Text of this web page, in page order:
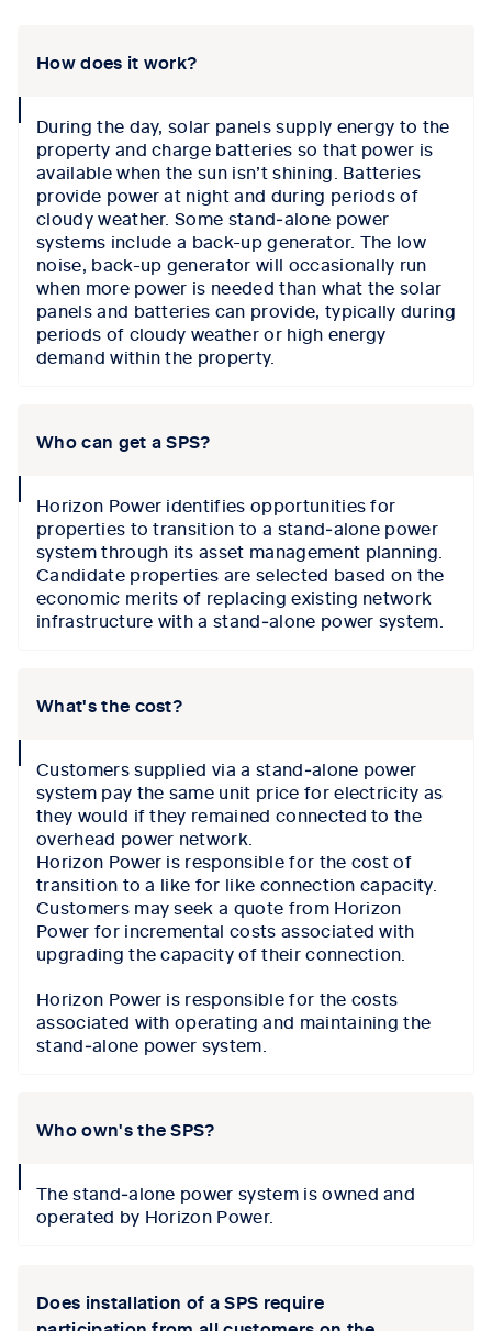
How does it work?
iconDuring the day, solar panels supply energy to the
property and charge batteries so that power is
available when the sun isn’t shining. Batteries
provide power at night and during periods of
cloudy weather. Some stand‑alone power
systems include a back-up generator. The low
noise, back-up generator will occasionally run
when more power is needed than what the solar
panels and batteries can provide, typically during
periods of cloudy weather or high energy
demand within the property.
Who can get a SPS?
iconHorizon Power identifies opportunities for
properties to transition to a stand‑alone power
system through its asset management planning.
Candidate properties are selected based on the
economic merits of replacing existing network
infrastructure with a stand‑alone power system.
What's the cost?
iconCustomers supplied via a stand‑alone power
system pay the same unit price for electricity as
they would if they remained connected to the
overhead power network.
Horizon Power is responsible for the cost of
transition to a like for like connection capacity.
Customers may seek a quote from Horizon
Power for incremental costs associated with
upgrading the capacity of their connection.
Horizon Power is responsible for the costs
associated with operating and maintaining the
stand‑alone power system.
Who own's the SPS?
iconThe stand‑alone power system is owned and
operated by Horizon Power.
Does installation of a SPS require